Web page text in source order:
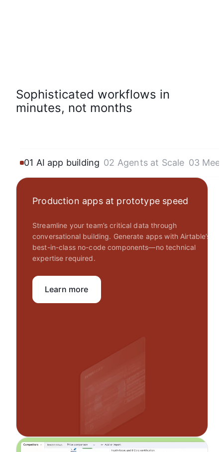
Sophisticated workflows in
minutes, not months
01 AI app building 02 Agents at Scale 03
Production apps at prototype speed
Streamline your team’s critical data through
conversational building. Generate apps with Airtable’s
best-in-class no-code components—no technical
expertise required.
Learn more